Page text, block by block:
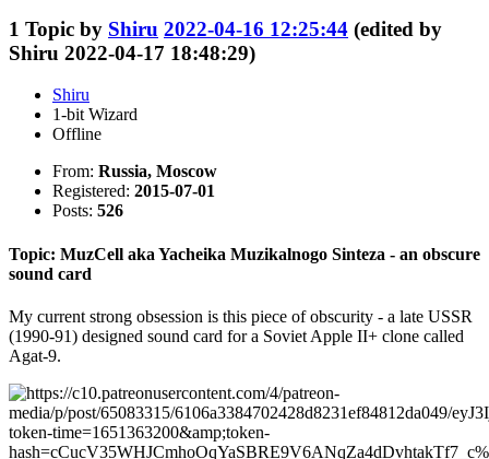
1 Topic by Shiru 2022-04-16 12:25:44 (edited by
Shiru 2022-04-17 18:48:29)
Shiru
1-bit Wizard
Offline
From: Russia, Moscow
Registered: 2015-07-01
Posts: 526
Topic: MuzCell aka Yacheika Muzikalnogo Sinteza - an obscure
sound card
My current strong obsession is this piece of obscurity - a late USSR
(1990-91) designed sound card for a Soviet Apple II+ clone called
Agat-9.